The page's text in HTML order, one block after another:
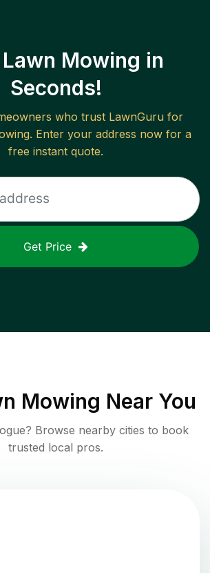
Mowing in
Seconds!
who trust LawnGuru for
Enter your address now for a
free instant quote.
Get Price
Mowing Near You
? Browse nearby cities to book
trusted local pros.